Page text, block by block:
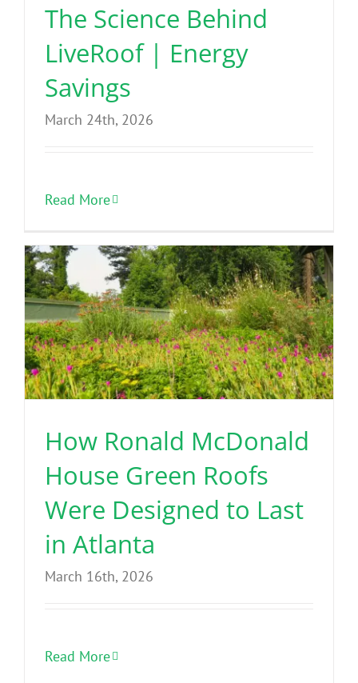
The Science Behind
LiveRoof | Energy
Savings
March 24th, 2026
Read More
How Ronald McDonald
House Green Roofs
Were Designed to Last
in Atlanta
March 16th, 2026
Read More